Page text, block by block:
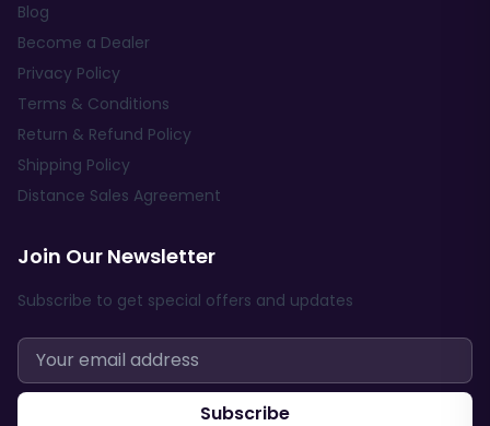
Blog
Become a Dealer
Privacy Policy
Terms & Conditions
Return & Refund Policy
Shipping Policy
Distance Sales Agreement
Join Our Newsletter
Subscribe to get special offers and updates
Subscribe